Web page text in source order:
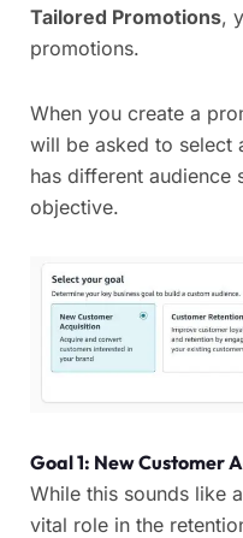
Tailored Promotions,
promotions.
When you create a
will be asked to select
has different audience
objective.
Goal 1: New Customer
While this sounds like
vital role in the